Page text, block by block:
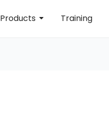
Products Training